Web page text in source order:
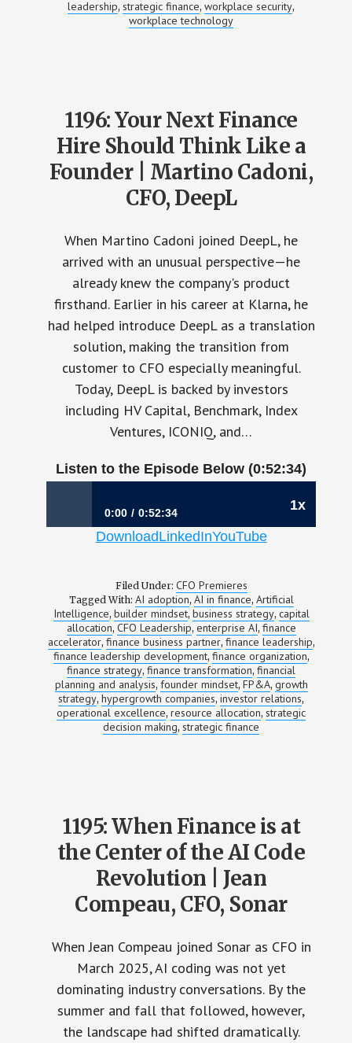
leadership,strategic finance,workplace security,
workplace technology
1196: Your Next Finance
Hire Should Think Like a
Founder | Martino Cadoni,
CFO, DeepL
When Martino Cadoni joined DeepL, he
arrived with an unusual perspective—he
already knew the company's product
firsthand. Earlier in his career at Klarna, he
had helped introduce DeepL as a translation
solution, making the transition from
customer to CFO especially meaningful.
Today, DeepL is backed by investors
including HV Capital, Benchmark, Index
Ventures, ICONIQ, and…
Listen to the Episode Below (0:52:34)
1x
0:00 0:52:34
1196: Your Next Finance Hire Should Think
DownloadLinkedInYouTube
Filed Under: CFO Premieres
Tagged With: AI adoption, AI in finance, Artificial
Intelligence, builder mindset, business strategy, capital
allocation, CFO Leadership, enterprise AI, finance
accelerator, finance business partner, finance leadership,
finance leadership development, finance organization,
finance strategy,finance transformation,financial
planning and analysis, founder mindset, FP&A, growth
strategy, hypergrowth companies,investor relations,
operational excellence,resource allocation,strategic
decision making,strategic finance
1195: When Finance is at
the Center of the AI Code
Revolution | Jean
Compeau, CFO, Sonar
When Jean Compeau joined Sonar as CFO in
March 2025, AI coding was not yet
dominating industry conversations. By the
summer and fall that followed, however,
the landscape had shifted dramatically.